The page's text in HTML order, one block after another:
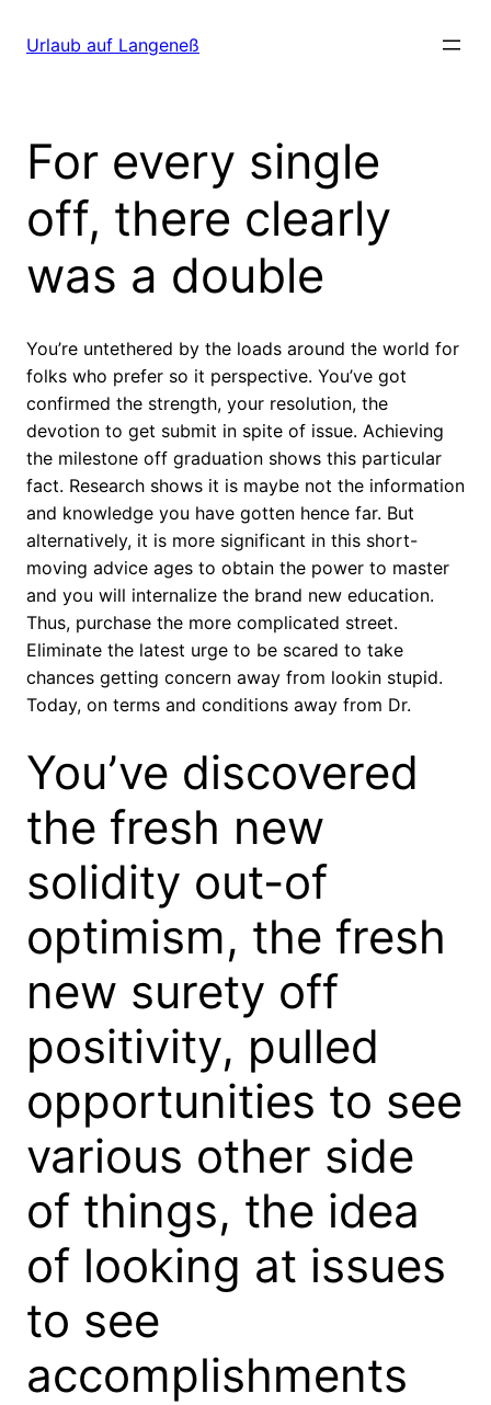
zumUrlaub auf Langeneß
For every single
off, there clearly
was a double
You’re untethered by the loads around the world for
folks who prefer so it perspective. You’ve got
confirmed the strength, your resolution, the
devotion to get submit in spite of issue. Achieving
the milestone off graduation shows this particular
fact. Research shows it is maybe not the information
and knowledge you have gotten hence far. But
alternatively, it is more significant in this short-
moving advice ages to obtain the power to master
and you will internalize the brand new education.
Thus, purchase the more complicated street.
Eliminate the latest urge to be scared to take
chances getting concern away from lookin stupid.
Today, on terms and conditions away from Dr.
You’ve discovered
the fresh new
solidity out-of
optimism, the fresh
new surety off
positivity, pulled
opportunities to see
various other side
of things, the idea
of looking at issues
to see
accomplishments